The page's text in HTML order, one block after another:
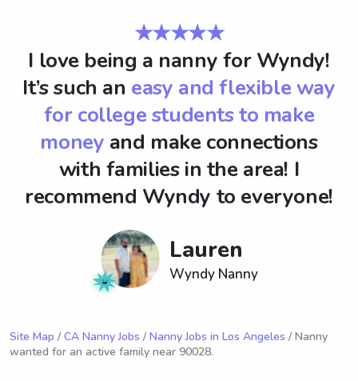
★★★★★
I love being a nanny for Wyndy!
It’s such an easy and flexible way
for college students to make
money and make connections
with families in the area! I
recommend Wyndy to everyone!
Lauren
Wyndy Nanny
Site Map / CA Nanny Jobs / Nanny Jobs in Los Angeles / Nanny
wanted for an active family near 90028.